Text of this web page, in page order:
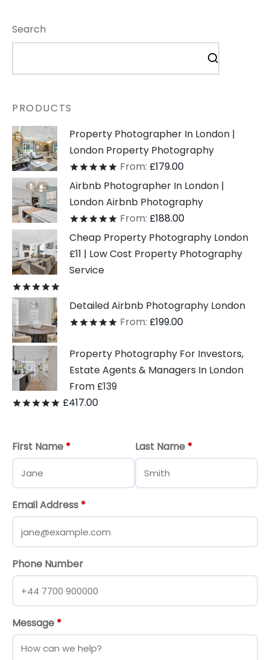
Search
PRODUCTS
Property Photographer In London |
London Property Photography
Ratedout of 5
From: £179.00
Airbnb Photographer In London |
London Airbnb Photography
Ratedout of 5
From: £188.00
Cheap Property Photography London
£11 | Low Cost Property Photography
Service
Detailed Airbnb Photography London
Ratedout of 5
From: £199.00
Property Photography For Investors,
Estate Agents & Managers In London
From £139
Ratedout of 5
£417.00
First Name * Last Name *
Email Address *
Phone Number
Message *